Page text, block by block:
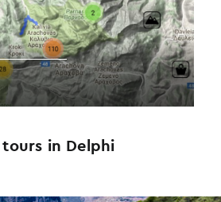
in Delphi